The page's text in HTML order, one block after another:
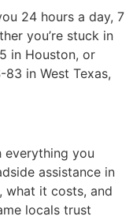
24 hours a day, 7
you’re stuck in
in Houston, or
in West Texas,
everything you
assistance in
what it costs, and
locals trust